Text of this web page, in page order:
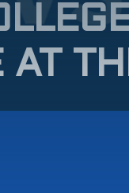
AT